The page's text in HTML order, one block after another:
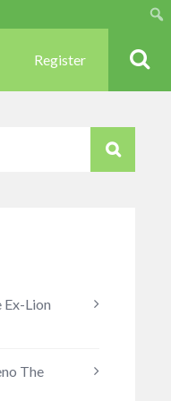
Register
Ex-Lion
The